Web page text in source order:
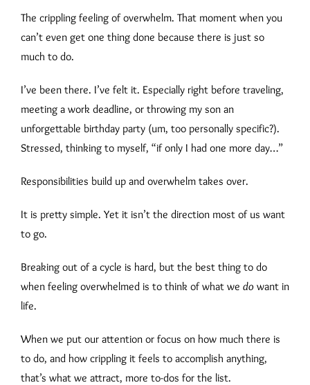
The crippling feeling of overwhelm. That moment when you
can’t even get one thing done because there is just so
much to do.
I’ve been there. I’ve felt it. Especially right before traveling,
meeting a work deadline, or throwing my son an
unforgettable birthday party (um, too personally specific?).
Stressed, thinking to myself, “if only I had one more day…”
Responsibilities build up and overwhelm takes over.
It is pretty simple. Yet it isn’t the direction most of us want
to go.
Breaking out of a cycle is hard, but the best thing to do
when feeling overwhelmed is to think of what we do want in
life.
When we put our attention or focus on how much there is
to do, and how crippling it feels to accomplish anything,
that’s what we attract, more to-dos for the list.